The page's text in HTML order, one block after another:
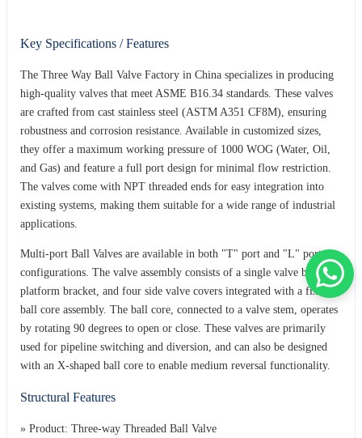
Key Specifications / Features
The Three Way Ball Valve Factory in China specializes in producing
high-quality valves that meet ASME B16.34 standards. These valves
are crafted from cast stainless steel (ASTM A351 CF8M), ensuring
robustness and corrosion resistance. Available in customized sizes,
they offer a maximum working pressure of 1000 WOG (Water, Oil,
and Gas) and feature a full port design for minimal flow restriction.
The valves come with NPT threaded ends for easy integration into
existing systems, making them suitable for a wide range of industrial
applications.
Multi-port Ball Valves are available in both "T" port and "L" port
configurations. The valve assembly consists of a single valve body, a
platform bracket, and four side valve covers integrated with a fixed
ball core assembly. The ball core, connected to a valve stem, operates
by rotating 90 degrees to open or close. These valves are primarily
used for pipeline switching and diversion, and can also be designed
with an X-shaped ball core to enable medium reversal functionality.
Structural Features
» Product: Three-way Threaded Ball Valve